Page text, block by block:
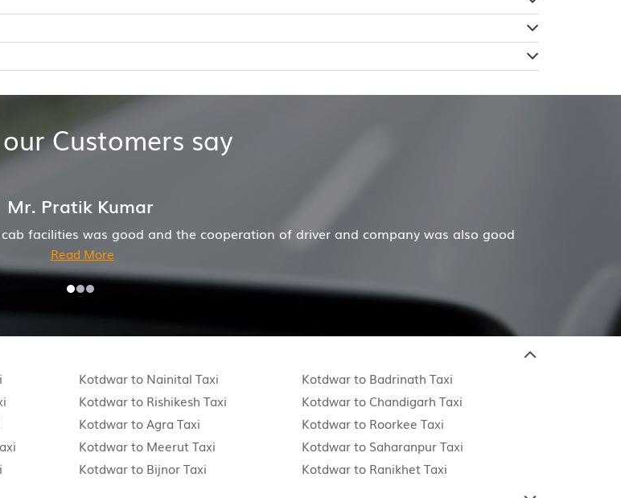
Customers say
for my family now for several years. My mother and dad are in their 80's and gave up driving
Kotdwar to Nainital Taxi
Kotdwar to Badrinath Taxi
Kotdwar to Rishikesh Taxi
Kotdwar to Chandigarh Taxi
Kotdwar to Agra Taxi
Kotdwar to Roorkee Taxi
Kotdwar to Meerut Taxi
Kotdwar to Saharanpur Taxi
Kotdwar to Bijnor Taxi Kotdwar to Ranikhet Taxi